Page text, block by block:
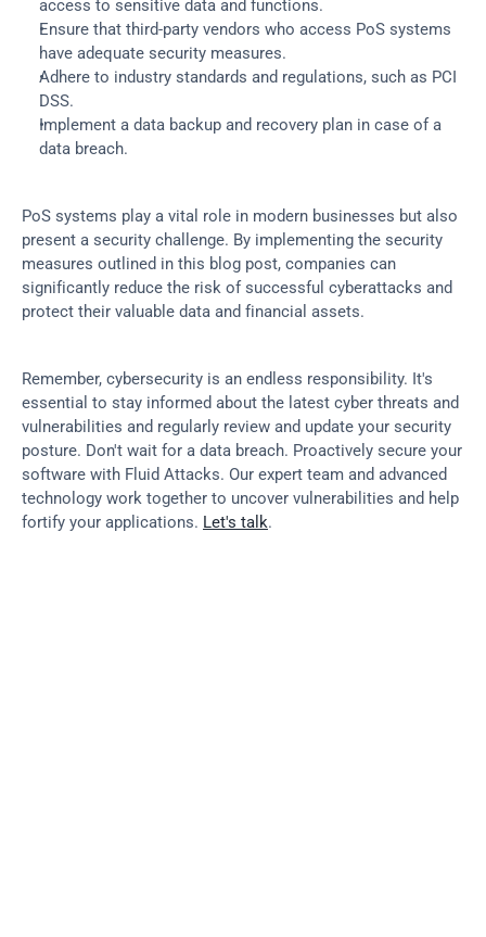
access to sensitive data and functions.
Ensure that third-party vendors who access PoS systems
have adequate security measures.
Adhere to industry standards and regulations, such as PCI
DSS.
Implement a data backup and recovery plan in case of a
data breach.
PoS systems play a vital role in modern businesses but also
present a security challenge. By implementing the security
measures outlined in this blog post, companies can
significantly reduce the risk of successful cyberattacks and
protect their valuable data and financial assets.
Remember, cybersecurity is an endless responsibility. It's
essential to stay informed about the latest cyber threats and
vulnerabilities and regularly review and update your security
posture. Don't wait for a data breach. Proactively secure your
software with Fluid Attacks. Our expert team and advanced
technology work together to uncover vulnerabilities and help
fortify your applications. Let's talk.